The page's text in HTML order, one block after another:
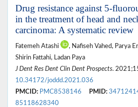
Drug resistance against 5-
in the treatment of head and
carcinoma: A systematic review
Fatemeh Atashi , Nafiseh Vahed, Parya
Shirin Fattahi, Ladan Paya
J Dent Res Dent Clin Dent Prospects.
10.34172/joddd.2021.036
PMCID: PMC8538146 PMID:
85118628340